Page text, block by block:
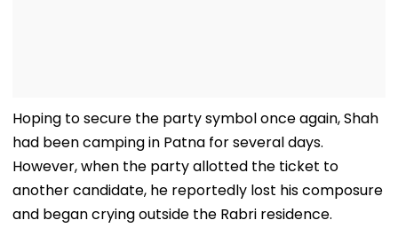
Hoping to secure the party symbol once again, Shah
had been camping in Patna for several days.
However, when the party allotted the ticket to
another candidate, he reportedly lost his composure
and began crying outside the Rabri residence.